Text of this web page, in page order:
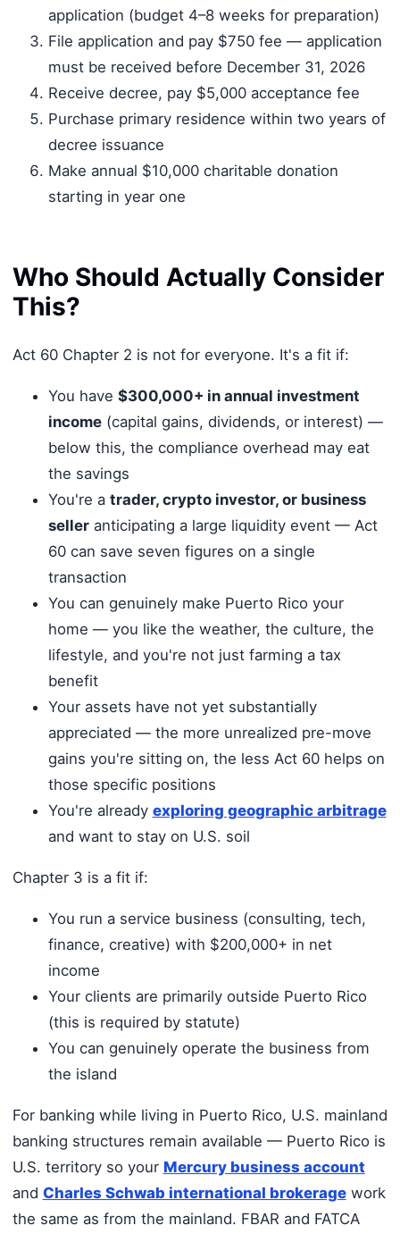
application (budget 4–8 weeks for preparation)
File application and pay $750 fee — application
must be received before December 31, 2026
Receive decree, pay $5,000 acceptance fee
Purchase primary residence within two years of
decree issuance
Make annual $10,000 charitable donation
starting in year one
Who Should Actually Consider
This?
Act 60 Chapter 2 is not for everyone. It's a fit if:
You have $300,000+ in annual investment
income(capital gains, dividends, or interest) —
below this, the compliance overhead may eat
the savings
You're a trader, crypto investor, or business
selleranticipating a large liquidity event — Act
60 can save seven figures on a single
transaction
You can genuinely make Puerto Rico your
home — you like the weather, the culture, the
lifestyle, and you're not just farming a tax
benefit
Your assets have not yet substantially
appreciated — the more unrealized pre-move
gains you're sitting on, the less Act 60 helps on
those specific positions
You're already exploring geographic arbitrage
and want to stay on U.S. soil
Chapter 3 is a fit if:
You run a service business (consulting, tech,
finance, creative) with $200,000+ in net
income
Your clients are primarily outside Puerto Rico
(this is required by statute)
You can genuinely operate the business from
the island
For banking while living in Puerto Rico, U.S. mainland
banking structures remain available — Puerto Rico is
U.S. territory so your Mercury business account
and Charles Schwab international brokeragework
the same as from the mainland. FBAR and FATCA